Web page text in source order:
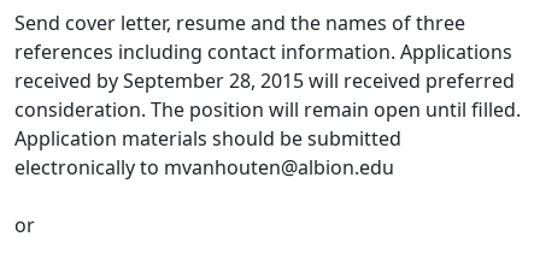
Send cover letter, resume and the names of three
references including contact information. Applications
received by September 28, 2015 will received preferred
consideration. The position will remain open until filled.
Application materials should be submitted
electronically to mvanhouten@albion.edu
or